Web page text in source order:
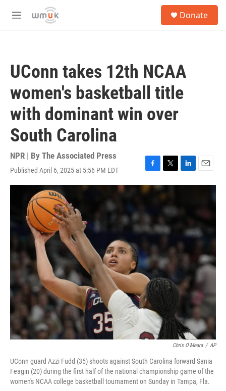
Skip to main content
M
Donate
UConn takes 12th NCAA
women's basketball title
with dominant win over
South Carolina
NPR | By The Associated Press
Published April 6, 2025 at 5:56 PM EDT
F
a
c
b
o
T
w
i
t
t
r
L
i
n
E
m
Chris O'Meara / AP
UConn guard Azzi Fudd (35) shoots against South Carolina forward Sania
Feagin (20) during the first half of the national championship game of the
women's NCAA college basketball tournament on Sunday in Tampa, Fla.